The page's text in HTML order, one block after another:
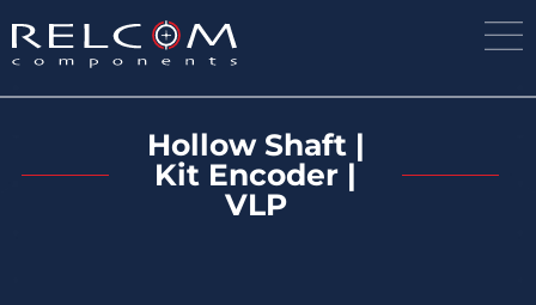
Hollow Shaft |
Kit Encoder |
VLP